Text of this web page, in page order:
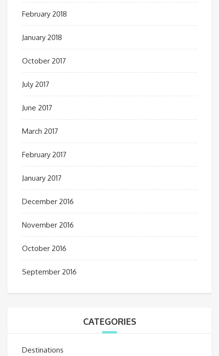
February 2018
January 2018
October 2017
July 2017
June 2017
March 2017
February 2017
January 2017
December 2016
November 2016
October 2016
September 2016
CATEGORIES
Destinations